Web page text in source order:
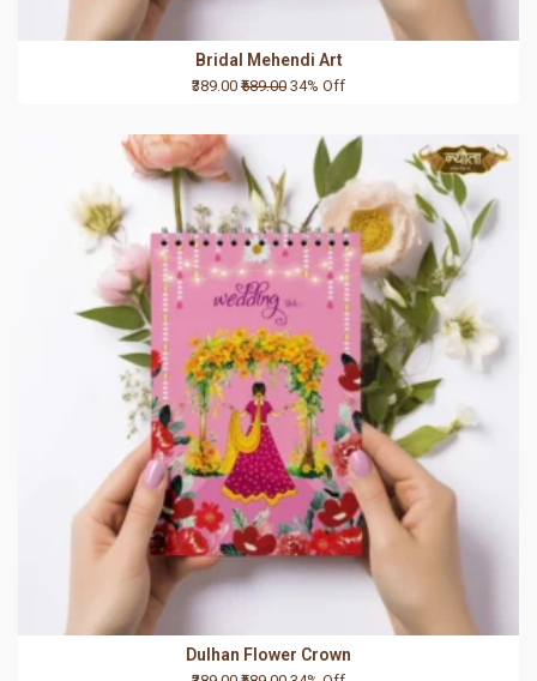
Bridal Mehendi Art
₹389.00 ₹589.00 34% Off
Dulhan Flower Crown